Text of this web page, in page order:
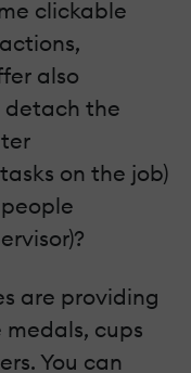
clickable
also
detach the
on the job)
are providing
medals, cups
You can